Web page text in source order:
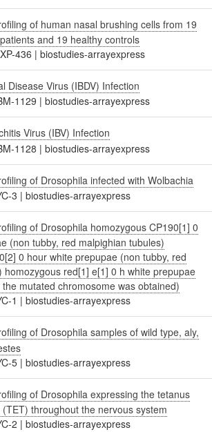
of human nasal brushing cells from 19
and 19 healthy controls
436 |biostudies-arrayexpress
Disease Virus (IBDV) Infection
1129 |biostudies-arrayexpress
Virus (IBV) Infection
1128 |biostudies-arrayexpress
of Drosophila infected with Wolbachia
3 |biostudies-arrayexpress
of Drosophila homozygous CP190[1] 0
(non tubby, red malpighian tubules)
0 hour white prepupae (non tubby, red
homozygous red[1] e[1] 0 h white prepupae
mutated chromosome was obtained)
1 |biostudies-arrayexpress
of Drosophila samples of wild type, aly,
5 |biostudies-arrayexpress
of Drosophila expressing the tetanus
throughout the nervous system
2 |biostudies-arrayexpress